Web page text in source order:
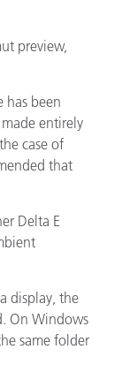
preview,
has been
entirely
case of
that
Delta E
display, the
On Windows
same folder